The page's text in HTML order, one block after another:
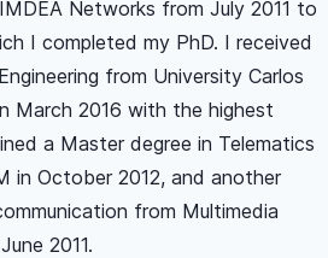
Networks from July 2011 to
I completed my PhD. I received
from University Carlos
March 2016 with the highest
a Master degree in Telematics
in October 2012, and another
from Multimedia
2011.